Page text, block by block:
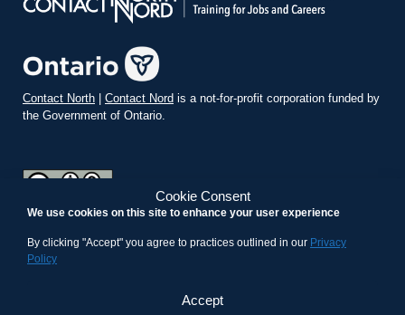
Cookie Consent
We use cookies on this site to enhance your user experience
By clicking "Accept" you agree to practices outlined in our Privacy
Policy
Accept
Contact North Contact Nord is a not-for-profit corporation funded by
the Government of Ontario.
is licensed under a
Commons Attribution-ShareAlike 4.0 International License.